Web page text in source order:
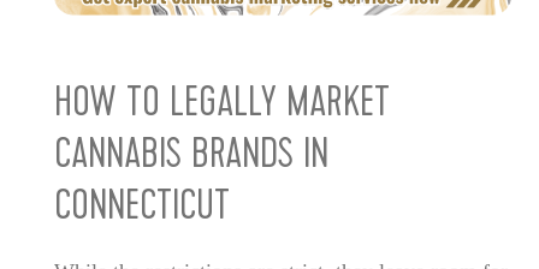
HOW TO LEGALLY MARKET
CANNABIS BRANDS IN
CONNECTICUT